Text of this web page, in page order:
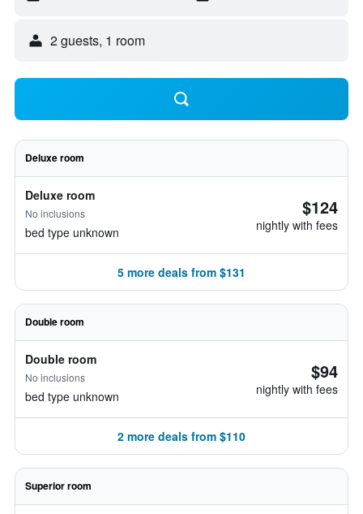
2 guests, 1 room
Deluxe room
Deluxe room
No inclusions
bed type unknown
$124
nightly with fees
5 more deals from $131
Double room
Double room
No inclusions
bed type unknown
$94
nightly with fees
2 more deals from $110
Superior room